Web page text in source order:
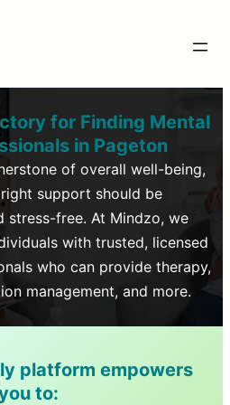
for Finding Mental
inPageton
of overall well-being,
support should be
stress-free. At Mindzo, we
with trusted, licensed
who can provide therapy,
management, and more.
platform empowers
to: